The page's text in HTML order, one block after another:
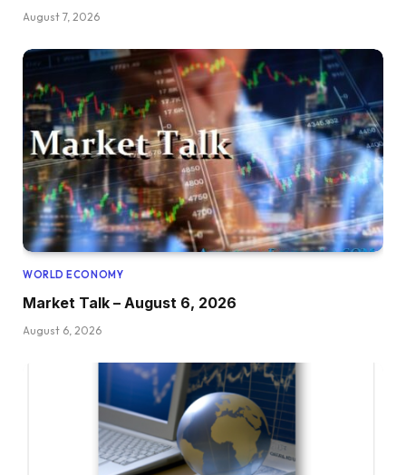
August 7, 2026
WORLD ECONOMY
Market Talk – August 6, 2026
August 6, 2026